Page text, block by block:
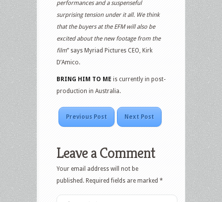
performances and a suspenseful
surprising tension under it all. We think
that the buyers at the EFM will also be
excited about the new footage from the
film” says Myriad Pictures CEO, Kirk
D’Amico.
BRING HIM TO ME is currently in post-
production in Australia.
Previous Post Next Post
Leave a Comment
Your email address will not be
published. Required fields are marked *